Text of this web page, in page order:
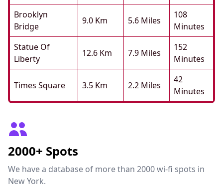
Brooklyn
Bridge
9.0 Km 5.6 Miles
108
Minutes
Statue Of
Liberty
12.6 Km 7.9 Miles
152
Minutes
Times Square 3.5 Km 2.2 Miles
42
Minutes
2000+ Spots
We have a database of more than 2000 wi-fi spots in
New York.